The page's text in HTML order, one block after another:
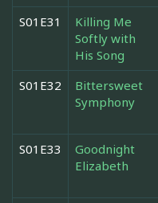
S01E31
Killing Me
Softly with
His Song
S01E32
Bittersweet
Symphony
S01E33
Goodnight
Elizabeth